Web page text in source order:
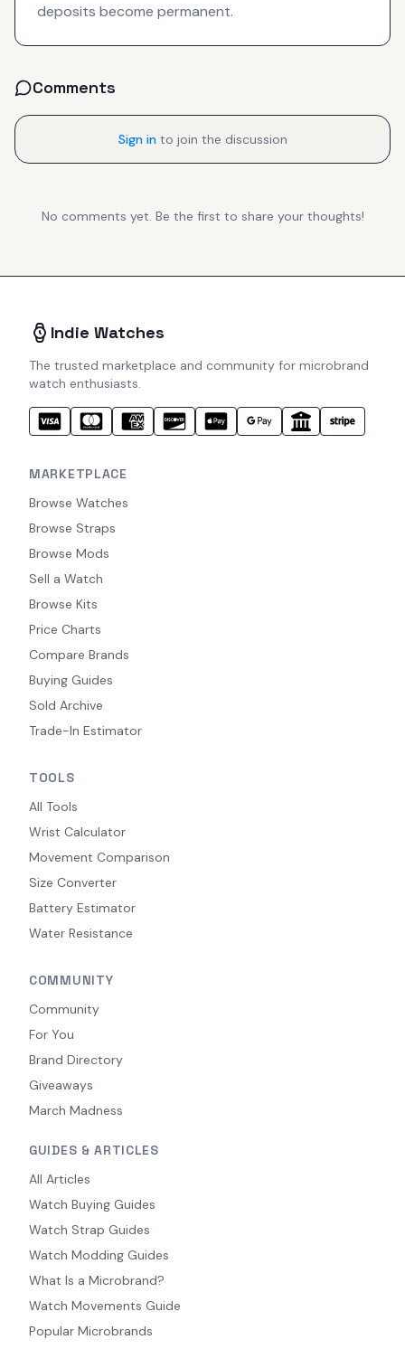
deposits become permanent.
Comments
Sign in to join the discussion
No comments yet. Be the first to share your thoughts!
Indie Watches
The trusted marketplace and community for microbrand
watch enthusiasts.
MARKETPLACE
Browse Watches
Browse Straps
Browse Mods
Sell a Watch
Browse Kits
Price Charts
Compare Brands
Buying Guides
Sold Archive
Trade-In Estimator
TOOLS
All Tools
Wrist Calculator
Movement Comparison
Size Converter
Battery Estimator
Water Resistance
COMMUNITY
Community
For You
Brand Directory
Giveaways
March Madness
GUIDES & ARTICLES
All Articles
Watch Buying Guides
Watch Strap Guides
Watch Modding Guides
What Is a Microbrand?
Watch Movements Guide
Popular Microbrands